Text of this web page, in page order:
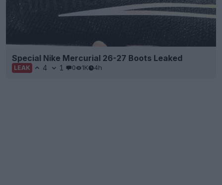
Special Nike Mercurial 26-27 Boots Leaked
LEAK 4 1 0 1K 4h